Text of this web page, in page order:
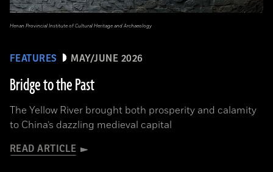
FEATURES MAY/JUNE 2026
Bridge to the Past
The Yellow River brought both prosperity and calamity
to China’s dazzling medieval capital
READ ARTICLE
Henan Provincial Institute of Cultural Heritage and Archaeology